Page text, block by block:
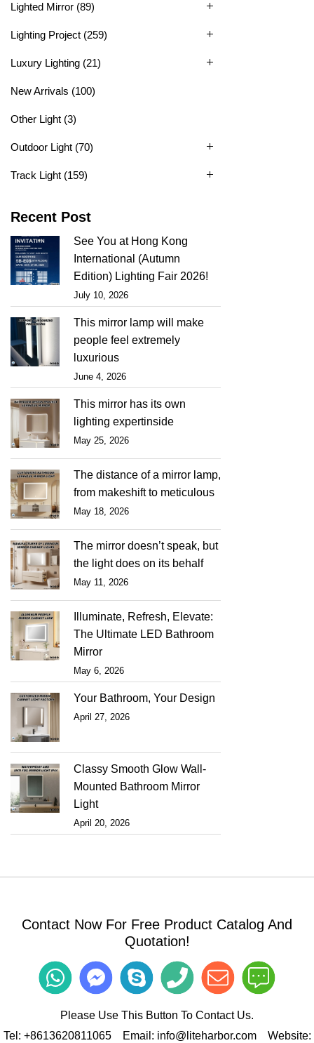
Lighted Mirror (89)
Lighting Project (259)
Luxury Lighting (21)
New Arrivals (100)
Other Light (3)
Outdoor Light (70)
Track Light (159)
Recent Post
See You at Hong Kong
International (Autumn
Edition) Lighting Fair 2026!
July 10, 2026
This mirror lamp will make
people feel extremely
luxurious
June 4, 2026
This mirror has its own
lighting expertinside
May 25, 2026
The distance of a mirror lamp,
from makeshift to meticulous
May 18, 2026
The mirror doesn’t speak, but
the light does on its behalf
May 11, 2026
Illuminate, Refresh, Elevate:
The Ultimate LED Bathroom
Mirror
May 6, 2026
Your Bathroom, Your Design
April 27, 2026
Classy Smooth Glow Wall-
Mounted Bathroom Mirror
Light
April 20, 2026
Contact Now For Free Product Catalog And
Quotation!
Please Use This Button To Contact Us.
Tel: +8613620811065Email: info@liteharbor.comWebsite: